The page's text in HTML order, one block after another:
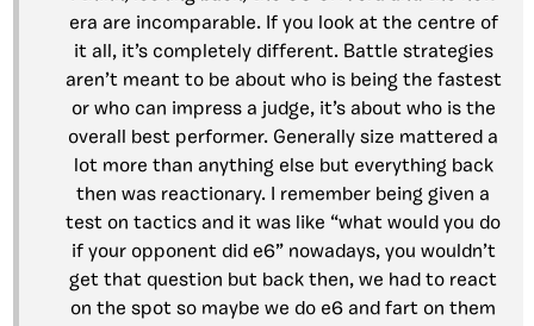
era are incomparable. If you look at the centre of
it all, it’s completely different. Battle strategies
aren’t meant to be about who is being the fastest
or who can impress a judge, it’s about who is the
overall best performer. Generally size mattered a
lot more than anything else but everything back
then was reactionary. I remember being given a
test on tactics and it was like “what would you do
if your opponent did e6” nowadays, you wouldn’t
get that question but back then, we had to react
on the spot so maybe we do e6 and fart on them